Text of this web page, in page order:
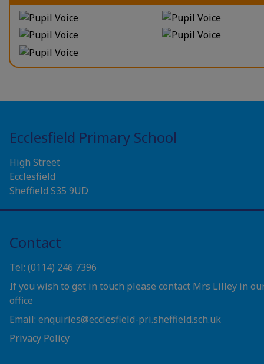
Ecclesfield Primary School
High Street
Ecclesfield
Sheffield S35 9UD
Contact
Tel: (0114) 246 7396
If you wish to get in touch please contact Mrs Lilley in
office
Email: enquiries@ecclesfield-pri.sheffield.sch.uk
Privacy Policy